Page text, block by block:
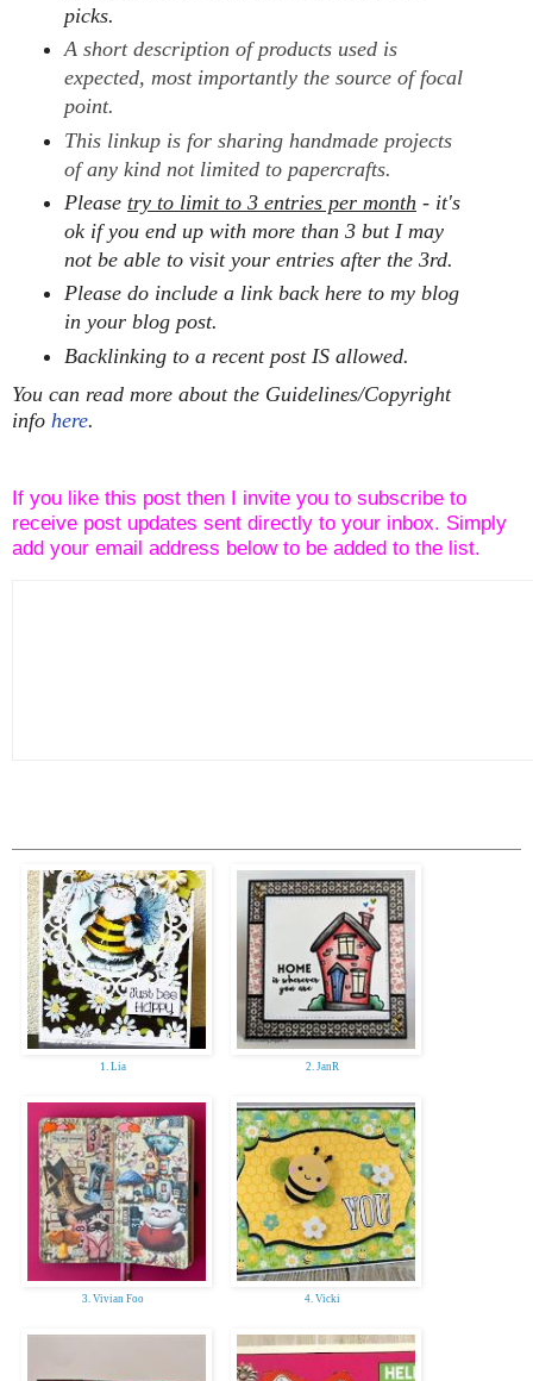
picks.
A short description of products used is
expected, most importantly the source of focal
point.
This linkup is for sharing handmade projects
of any kind not limited to papercrafts.
Please try to limit to 3 entries per month - it's
ok if you end up with more than 3 but I may
not be able to visit your entries after the 3rd.
Please do include a link back here to my blog
in your blog post.
Backlinking to a recent post IS allowed.
You can read more about the Guidelines/Copyright
info here.
If you like this post then I invite you to subscribe to
receive post updates sent directly to your inbox. Simply
add your email address below to be added to the list.
1. Lia 2. JanR
3. Vivian Foo 4. Vicki